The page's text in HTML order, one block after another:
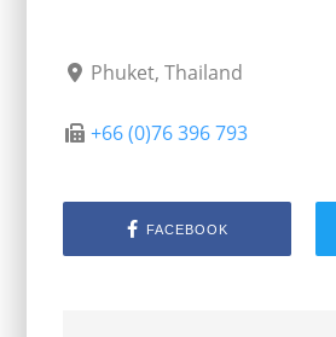
Phuket, Thailand
+66 (0)76 396 793
FACEBOOK